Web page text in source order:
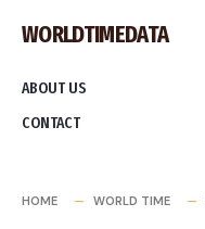
content
WORLDTIMEDATA
ABOUT US
CONTACT
HOME WORLD TIME